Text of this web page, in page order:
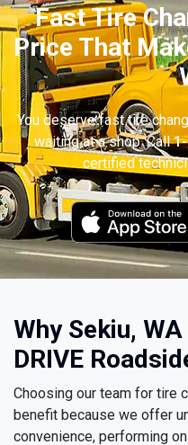
Fast Tire
Price That
You deserve fast tire
waiting at a shop. Call
certified
Why Sekiu,
DRIVE
Choosing our team for tire
benefit because we offer
convenience, performing